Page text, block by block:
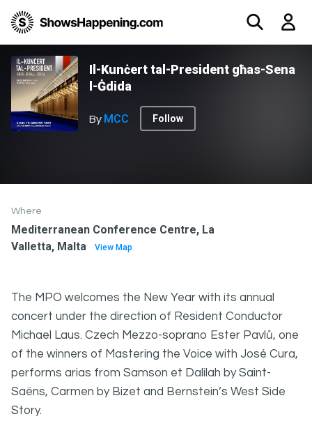
Il-Kunċert tal-President għas-Sena
l-Ġdida
By MCC Follow
Where
Mediterranean Conference Centre, La
Valletta, Malta
View Map
The MPO welcomes the New Year with its annual
concert under the direction of Resident Conductor
Michael Laus. Czech Mezzo-soprano Ester Pavlů, one
of the winners of Mastering the Voice with José Cura,
performs arias from Samson et Dalilah by Saint-
Saëns, Carmen by Bizet and Bernstein’s West Side
Story.